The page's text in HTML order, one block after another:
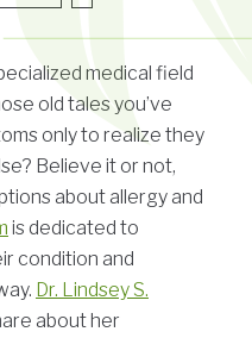
medical field
old tales you’ve
only to realize they
Believe it or not,
about allergy and
is dedicated to
condition and
Dr. Lindsey S.
about her